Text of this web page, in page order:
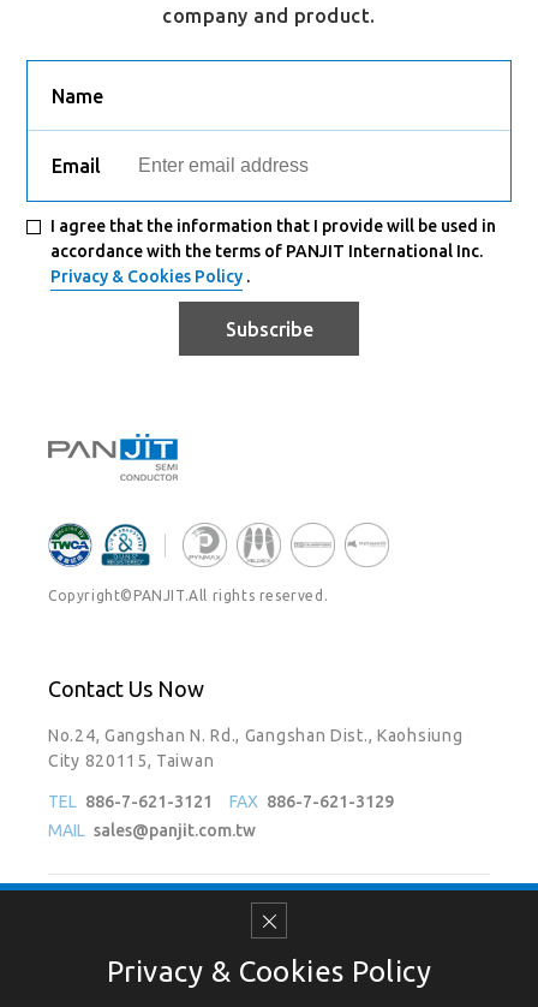
company and product.
Name
Email
Subscribe
I agree that the information that I provide will be used in
accordance with the terms of PANJIT International Inc.
Privacy & Cookies Policy .
Privacy & Cookies Policy
Copyright©PANJIT.All rights reserved.
Contact Us Now
No.24, Gangshan N. Rd., Gangshan Dist., Kaohsiung
City 820115, Taiwan
TEL 886-7-621-3121 FAX 886-7-621-3129
MAIL sales@panjit.com.tw